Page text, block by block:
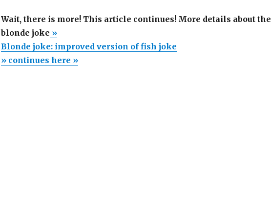
Wait, there is more! This article continues! More details about the
blonde joke »
Blonde joke: improved version of fish joke
» continues here »